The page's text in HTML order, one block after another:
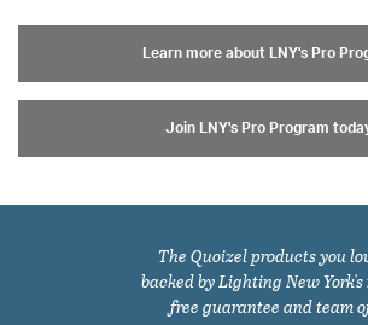
Learn more about LNY's Pro
Join LNY's Pro Program
The Quoizel products you
backed by Lighting New
free guarantee and team